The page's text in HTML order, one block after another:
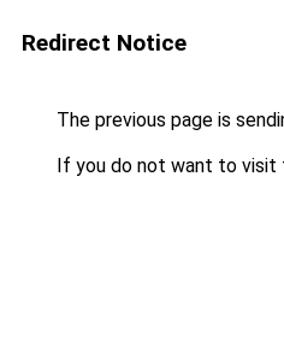
Redirect Notice
The previous page is
If you do not want to visit